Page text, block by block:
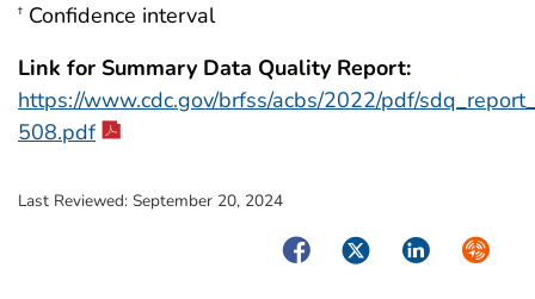
† Confidence interval
Link for Summary Data Quality Report:
https://www.cdc.gov/brfss/acbs/2022/pdf/
508.pdf
Last Reviewed: September 20, 2024
FacebookTwitterLinkedIn